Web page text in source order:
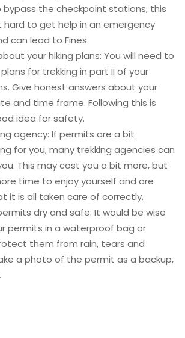
bypass the checkpoint stations, this
hard to get help in an emergency
can lead to Fines.
your hiking plans: You will need to
for trekking in part II of your
Give honest answers about your
and time frame. Following this is
idea for safety.
agency: If permits are a bit
for you, many trekking agencies can
This may cost you a bit more, but
time to enjoy yourself and are
it is all taken care of correctly.
dry and safe: It would be wise
permits in a waterproof bag or
them from rain, tears and
a photo of the permit as a backup,